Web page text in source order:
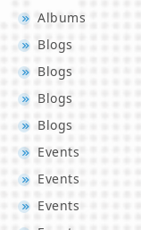
Albums
Blogs
Blogs
Blogs
Blogs
Events
Events
Events